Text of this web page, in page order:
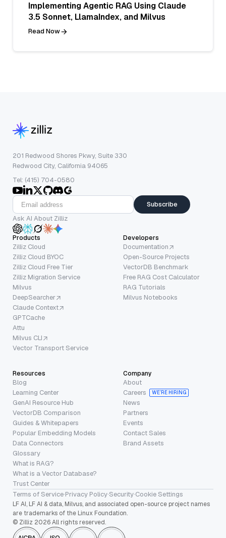
Implementing Agentic RAG Using Claude
3.5 Sonnet, LlamaIndex, and Milvus
Read Now
201 Redwood Shores Pkwy, Suite 330
Redwood City, California 94065
Tel: (415) 704-0580
Subscribe
Ask AI About Zilliz
Products
Zilliz Cloud
Zilliz Cloud BYOC
Zilliz Cloud Free Tier
Zilliz Migration Service
Milvus
DeepSearcher
Claude Context
GPTCache
Attu
Milvus CLI
Vector Transport Service
Developers
Documentation
Open-Source Projects
VectorDB Benchmark
Free RAG Cost Calculator
RAG Tutorials
Milvus Notebooks
Resources
Blog
Learning Center
GenAI Resource Hub
VectorDB Comparison
Guides & Whitepapers
Popular Embedding Models
Data Connectors
Glossary
What is RAG?
What is a Vector Database?
Trust Center
Company
About
Careers
WE’RE HIRING
News
Partners
Events
Contact Sales
Brand Assets
Terms of Service·Privacy Policy·Security·Cookie Settings
LF AI, LF AI & data, Milvus, and associated open-source project names
are trademarks of the Linux Foundation.
© Zilliz 2026 All rights reserved.